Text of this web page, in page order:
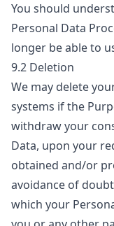
You should
Personal Data
longer be able to
9.2 Deletion
We may delete
systems if the
withdraw your
Data, upon your
obtained and/or
avoidance of
which your